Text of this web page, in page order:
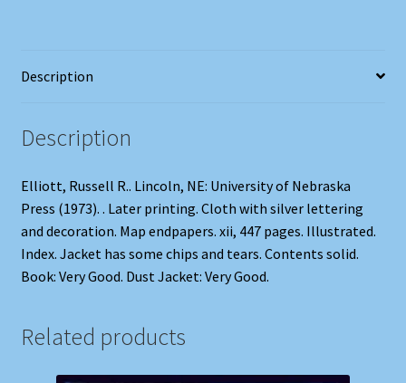
Description
Description
Elliott, Russell R.. Lincoln, NE: University of Nebraska
Press (1973). . Later printing. Cloth with silver lettering
and decoration. Map endpapers. xii, 447 pages. Illustrated.
Index. Jacket has some chips and tears. Contents solid.
Book: Very Good. Dust Jacket: Very Good.
Related products